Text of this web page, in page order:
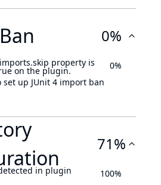
0%
property is
on the plugin.
set up JUnit 4 import ban
0%
71%
in plugin 100%